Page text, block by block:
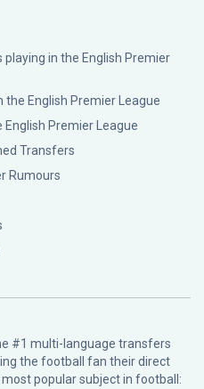
playing in the English Premier
the English Premier League
Premier League
Transfers
Rumours
#1 multi-language transfers
the football fan their direct
popular subject in football: